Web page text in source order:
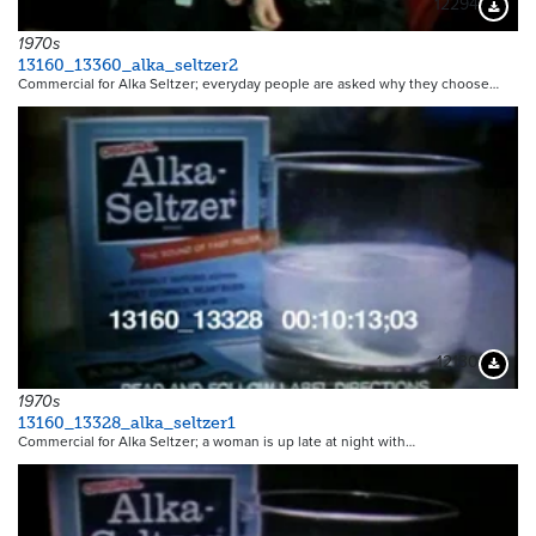
12294
1970s
13160_13360_alka_seltzer2
Commercial for Alka Seltzer; everyday people are asked why they choose…
12130
1970s
13160_13328_alka_seltzer1
Commercial for Alka Seltzer; a woman is up late at night with…